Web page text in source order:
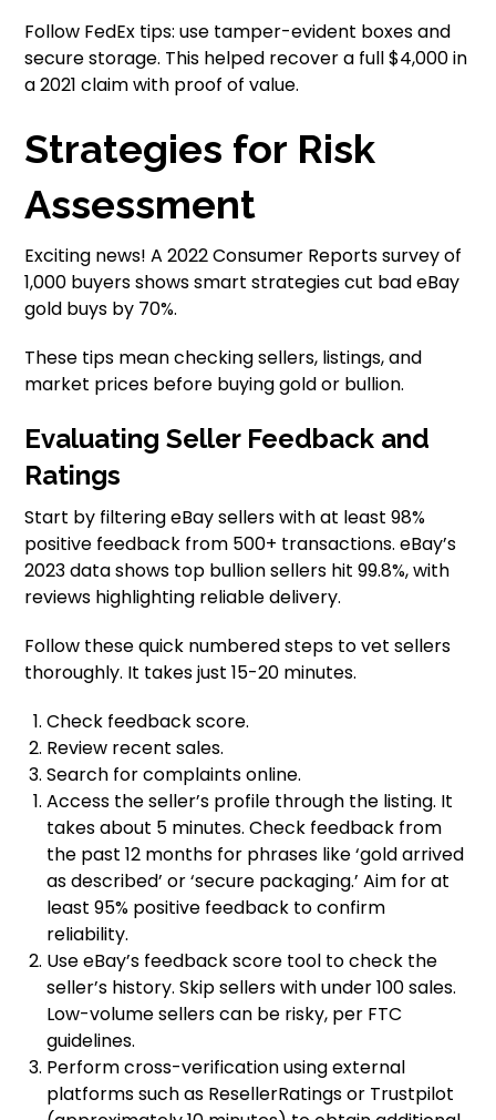
Follow FedEx tips: use tamper-evident boxes and
secure storage. This helped recover a full $4,000 in
a 2021 claim with proof of value.
Strategies for Risk
Assessment
Exciting news! A 2022 Consumer Reports survey of
1,000 buyers shows smart strategies cut bad eBay
gold buys by 70%.
These tips mean checking sellers, listings, and
market prices before buying gold or bullion.
Evaluating Seller Feedback and
Ratings
Start by filtering eBay sellers with at least 98%
positive feedback from 500+ transactions. eBay’s
2023 data shows top bullion sellers hit 99.8%, with
reviews highlighting reliable delivery.
Follow these quick numbered steps to vet sellers
thoroughly. It takes just 15-20 minutes.
Check feedback score.
Review recent sales.
Search for complaints online.
Access the seller’s profile through the listing. It
takes about 5 minutes. Check feedback from
the past 12 months for phrases like ‘gold arrived
as described’ or ‘secure packaging.’ Aim for at
least 95% positive feedback to confirm
reliability.
Use eBay’s feedback score tool to check the
seller’s history. Skip sellers with under 100 sales.
Low-volume sellers can be risky, per FTC
guidelines.
Perform cross-verification using external
platforms such as ResellerRatings or Trustpilot